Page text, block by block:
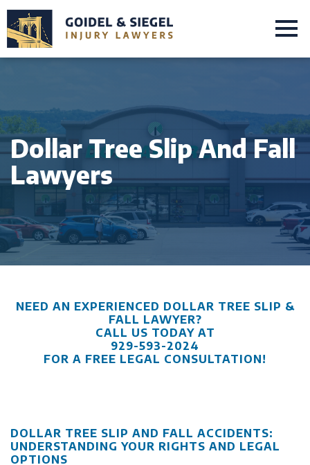
Dollar Tree Slip And Fall
Lawyers
NEED AN EXPERIENCED DOLLAR TREE SLIP &
FALL LAWYER?
CALL US TODAY AT
929-593-2024
FOR A FREE LEGAL CONSULTATION!
DOLLAR TREE SLIP AND FALL ACCIDENTS:
UNDERSTANDING YOUR RIGHTS AND LEGAL
OPTIONS